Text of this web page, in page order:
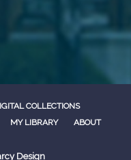
COLLECTIONS
MY LIBRARY ABOUT
Design